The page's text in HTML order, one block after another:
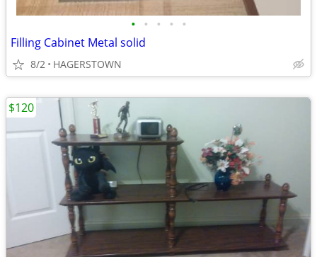
• • • • •
Filling Cabinet Metal solid
8/2 HAGERSTOWN
$120